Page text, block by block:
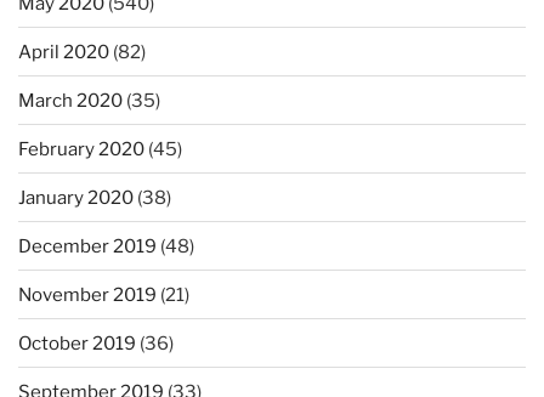
April 2020 (82)
March 2020 (35)
February 2020 (45)
January 2020 (38)
December 2019 (48)
November 2019 (21)
October 2019 (36)
September 2019 (33)